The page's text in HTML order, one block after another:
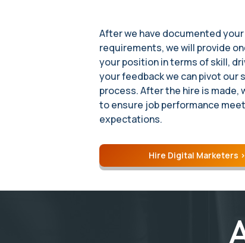
After we have documented
requirements, we will provide
your position in terms of skill,
your feedback we can pivot our
process. After the hire is
to ensure job performance
expectations.
Hire Digital Marketers